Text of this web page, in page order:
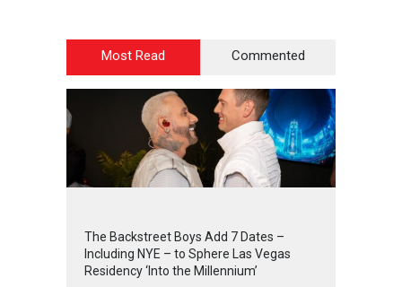
Most Read Commented
2 43 1
The Backstreet Boys Add 7 Dates –
Including NYE – to Sphere Las Vegas
Residency ‘Into the Millennium’